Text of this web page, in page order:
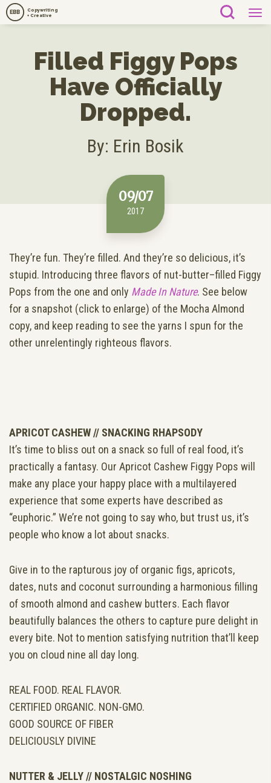
Copywriting
+ Creative
EBB
Filled Figgy Pops
Have Officially
Dropped.
By: Erin Bosik
09/07
2017
They’re fun. They’re filled. And they’re so delicious, it’s
stupid. Introducing three flavors of nut-butter–filled Figgy
Pops from the one and only Made In Nature. See below
for a snapshot (click to enlarge) of the Mocha Almond
copy, and keep reading to see the yarns I spun for the
other unrelentingly righteous flavors.
APRICOT CASHEW // SNACKING RHAPSODY
It’s time to bliss out on a snack so full of real food, it’s
practically a fantasy. Our Apricot Cashew Figgy Pops will
make any place your happy place with a multilayered
experience that some experts have described as
“euphoric.” We’re not going to say who, but trust us, it’s
people who know a lot about snacks.
Give in to the rapturous joy of organic figs, apricots,
dates, nuts and coconut surrounding a harmonious filling
of smooth almond and cashew butters. Each flavor
beautifully balances the others to capture pure delight in
every bite. Not to mention satisfying nutrition that’ll keep
you on cloud nine all day long.
REAL FOOD. REAL FLAVOR.
CERTIFIED ORGANIC. NON-GMO.
GOOD SOURCE OF FIBER
DELICIOUSLY DIVINE
NUTTER & JELLY // NOSTALGIC NOSHING